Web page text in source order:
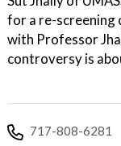
for a re-screening
with Professor
controversy is
717-808-6281